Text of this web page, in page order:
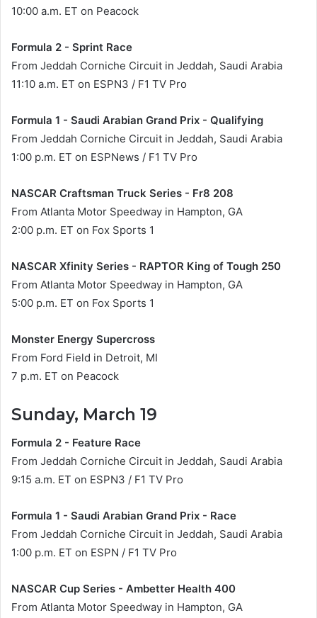
10:00 a.m. ET on Peacock
Formula 2 - Sprint Race
From Jeddah Corniche Circuit in Jeddah, Saudi Arabia
11:10 a.m. ET on ESPN3 / F1 TV Pro
Formula 1 - Saudi Arabian Grand Prix - Qualifying
From Jeddah Corniche Circuit in Jeddah, Saudi Arabia
1:00 p.m. ET on ESPNews / F1 TV Pro
NASCAR Craftsman Truck Series - Fr8 208
From Atlanta Motor Speedway in Hampton, GA
2:00 p.m. ET on Fox Sports 1
NASCAR Xfinity Series - RAPTOR King of Tough 250
From Atlanta Motor Speedway in Hampton, GA
5:00 p.m. ET on Fox Sports 1
Monster Energy Supercross
From Ford Field in Detroit, MI
7 p.m. ET on Peacock
Sunday, March 19
Formula 2 - Feature Race
From Jeddah Corniche Circuit in Jeddah, Saudi Arabia
9:15 a.m. ET on ESPN3 / F1 TV Pro
Formula 1 - Saudi Arabian Grand Prix - Race
From Jeddah Corniche Circuit in Jeddah, Saudi Arabia
1:00 p.m. ET on ESPN / F1 TV Pro
NASCAR Cup Series - Ambetter Health 400
From Atlanta Motor Speedway in Hampton, GA